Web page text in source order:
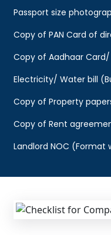
Passport size
Copy of PAN Card of
Copy of Aadhaar
Electricity/ Water bill
Copy of Property
Copy of Rent
Landlord NOC (Format